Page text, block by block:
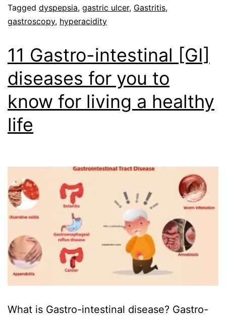
Tagged dyspepsia, gastric ulcer, Gastritis,
gastroscopy, hyperacidity
11 Gastro-intestinal [GI]
diseases for you to
know for living a healthy
life
What is Gastro-intestinal disease? Gastro-